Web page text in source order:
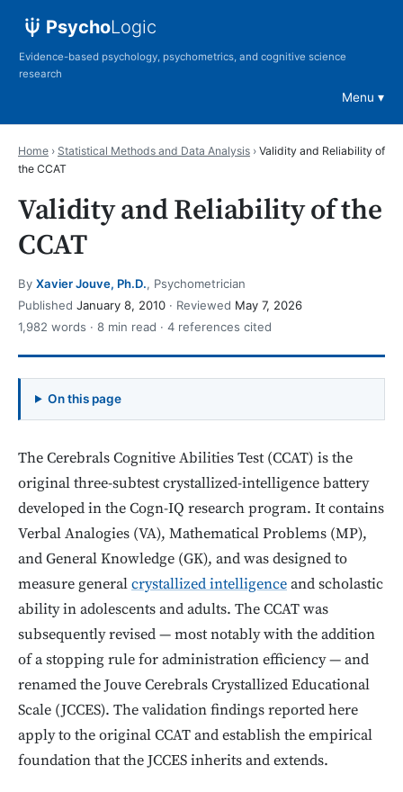
PsychoLogic
Evidence-based psychology, psychometrics, and cognitive science
research
Menu
Home › Statistical Methods and Data Analysis › Validity and Reliability of
the CCAT
Validity and Reliability of the
CCAT
By Xavier Jouve, Ph.D., Psychometrician
Published January 8, 2010 · Reviewed May 7, 2026
1,982 words · 8 min read · 4 references cited
On this page
The Cerebrals Cognitive Abilities Test (CCAT) is the
original three-subtest crystallized-intelligence battery
developed in the Cogn-IQ research program. It contains
Verbal Analogies (VA), Mathematical Problems (MP),
and General Knowledge (GK), and was designed to
measure generalcrystallized intelligenceand scholastic
ability in adolescents and adults. The CCAT was
subsequently revised — most notably with the addition
of a stopping rule for administration efficiency — and
renamed the Jouve Cerebrals Crystallized Educational
Scale (JCCES). The validation findings reported here
apply to the original CCAT and establish the empirical
foundation that the JCCES inherits and extends.